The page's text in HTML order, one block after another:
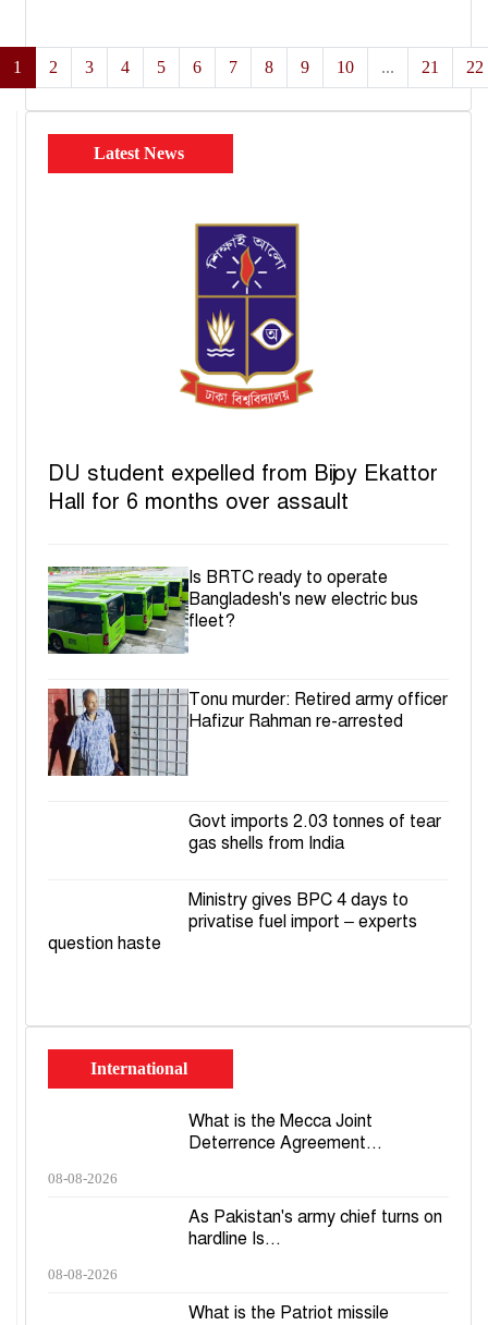
1 2 3 4 5 6 7 8 9 10 ... 21 22
Latest News
DU student expelled from Bijoy Ekattor
Hall for 6 months over assault
Is BRTC ready to operate
Bangladesh's new electric bus
fleet?
Tonu murder: Retired army officer
Hafizur Rahman re-arrested
Govt imports 2.03 tonnes of tear
gas shells from India
Ministry gives BPC 4 days to
privatise fuel import – experts
question haste
International
What is the Mecca Joint
Deterrence Agreement...
08-08-2026
As Pakistan's army chief turns on
hardline Is...
08-08-2026
What is the Patriot missile